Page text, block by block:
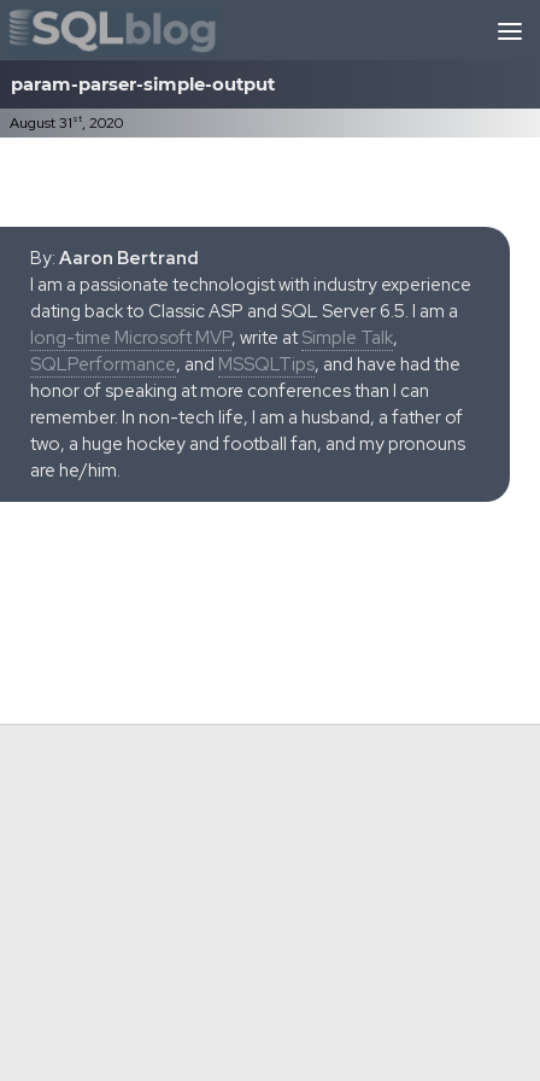
Skip to content
param-parser-simple-output
August 31 st, 2020
By: Aaron Bertrand
I am a passionate technologist with industry experience
dating back to Classic ASP and SQL Server 6.5. I am a
long-time Microsoft MVP, write atSimple Talk,
SQLPerformance, and MSSQLTips, and have had the
honor of speaking at more conferences than I can
remember. In non-tech life, I am a husband, a father of
two, a huge hockey and football fan, and my pronouns
are he/him.